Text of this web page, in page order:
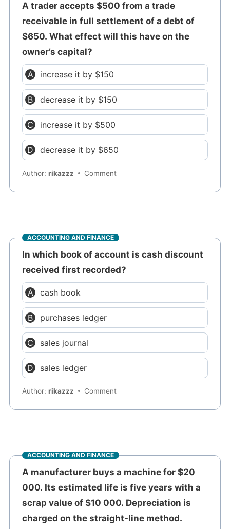
A trader accepts $500 from a trade
receivable in full settlement of a debt of
$650. What effect will this have on the
owner’s capital?
increase it by $150
decrease it by $150
increase it by $500
decrease it by $650
Author:rikazzz Comment
ACCOUNTING AND FINANCE
In which book of account is cash discount
received first recorded?
cash book
purchases ledger
sales journal
sales ledger
Author:rikazzz Comment
ACCOUNTING AND FINANCE
A manufacturer buys a machine for $20
000. Its estimated life is five years with a
scrap value of $10 000. Depreciation is
charged on the straight-line method.